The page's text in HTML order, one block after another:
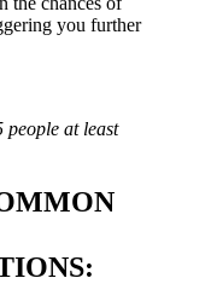
you further
people at least